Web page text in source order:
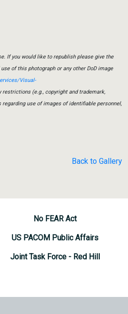
If you would like to republish please give the
of this photograph or any other DoD image
Visual-
(e.g., copyright and trademark,
use of images of identifiable personnel,
Back to Gallery
No FEAR Act
US PACOM Public Affairs
Joint Task Force - Red Hill